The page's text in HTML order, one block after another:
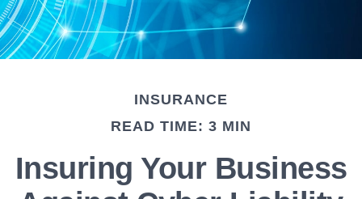
INSURANCE
READ TIME: 3 MIN
Insuring Your Business